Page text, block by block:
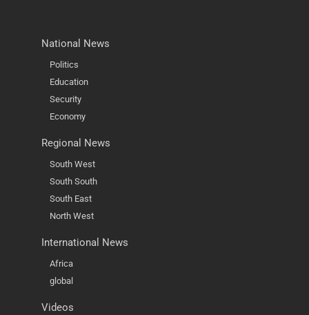
National News
Politics
Education
Security
Economy
Regional News
South West
South South
South East
North West
International News
Africa
global
Videos